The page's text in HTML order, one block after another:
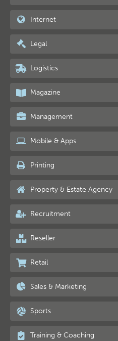
Internet
Legal
Logistics
Magazine
Management
Mobile & Apps
Printing
Property & Estate Agency
Recruitment
Reseller
Retail
Sales & Marketing
Sports
Training & Coaching